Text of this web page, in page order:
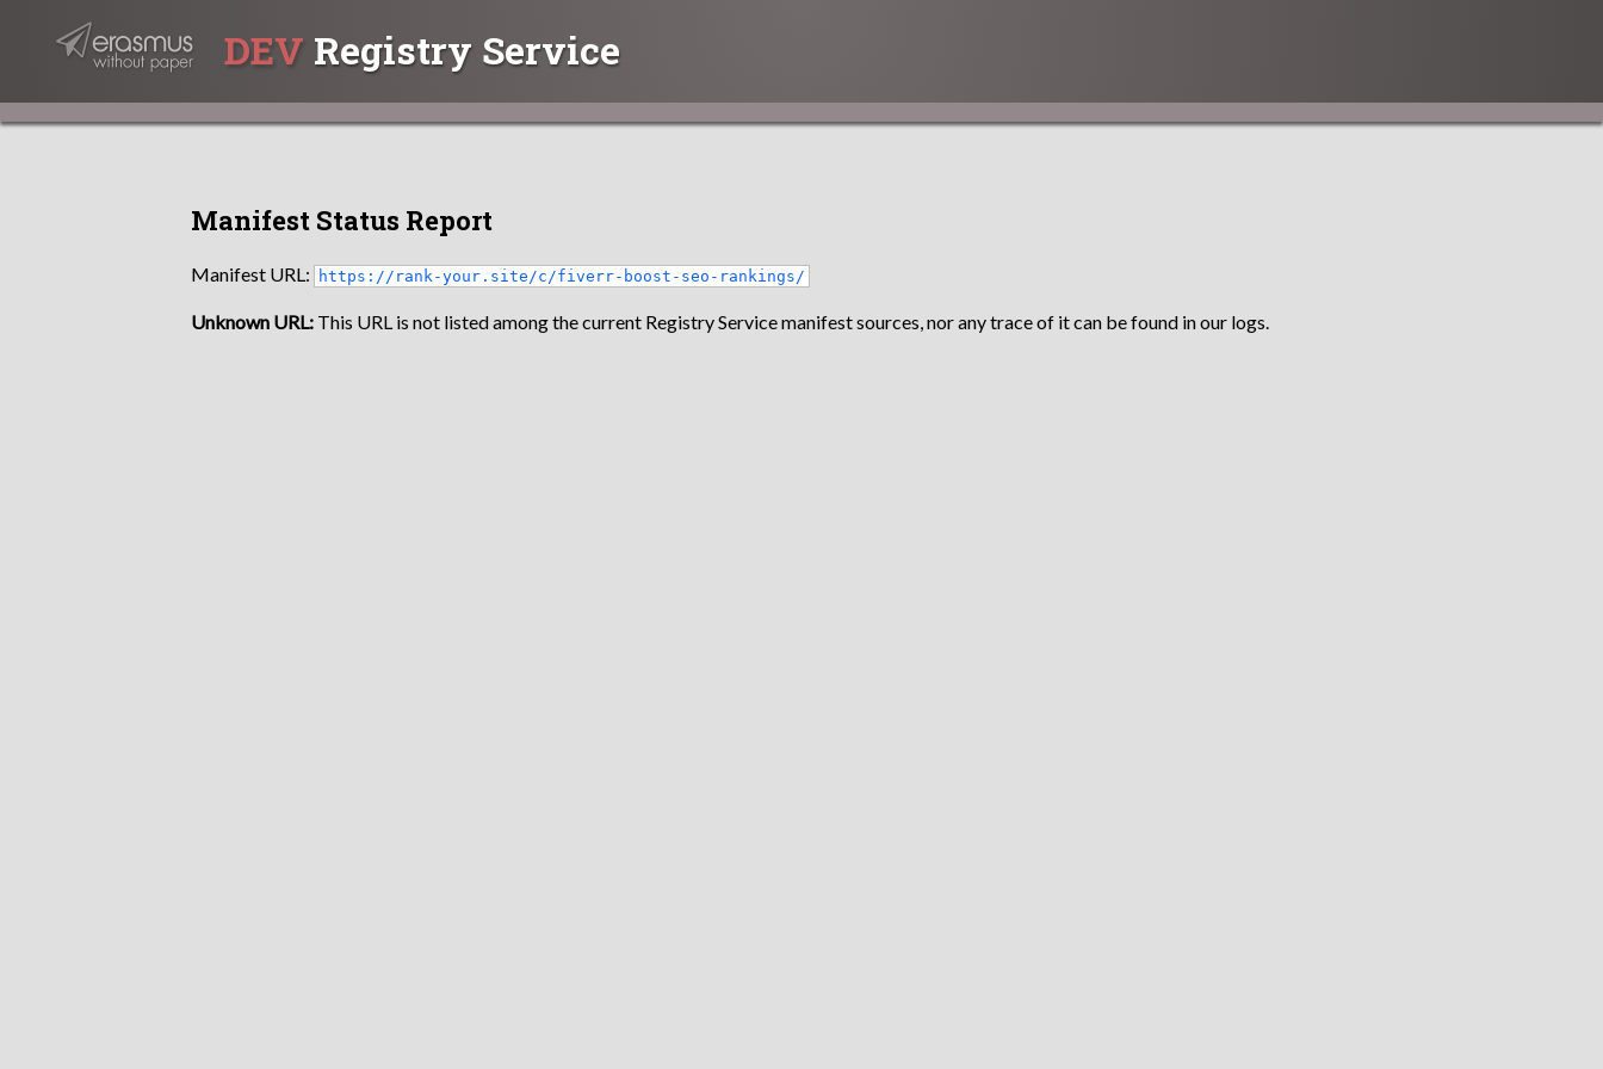
DEV Registry Service
Manifest Status Report
Manifest URL: https://rank-your.site/c/fiverr-boost-seo-rankings/
Unknown URL: This URL is not listed among the current Registry Service manifest sources, nor any trace of it can be found in our logs.